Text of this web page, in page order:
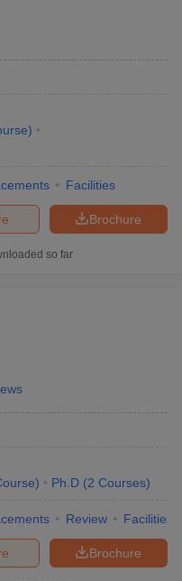
)
Facilities
Brochure
so far
) Ph.D (2 Courses)
Review Facilities
Brochure